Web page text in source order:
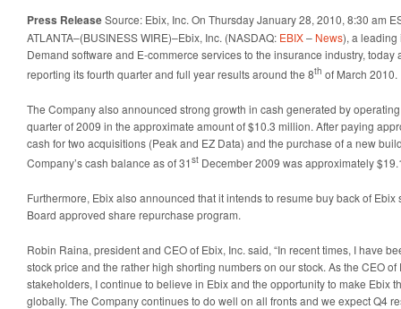
as
Press ReleaseSource: Ebix, Inc. On Thursday January 28, 2010, 8:30 am
ATLANTA–(BUSINESS WIRE)–Ebix, Inc. (NASDAQ: EBIX– News), a leading
Demand software and E-commerce services to the insurance industry,
reporting its fourth quarter and full year results around the 8th of March 2010.
The Company also announced strong growth in cash generated by
quarter of 2009 in the approximate amount of $10.3 million. After paying
cash for two acquisitions (Peak and EZ Data) and the purchase of a new
Company’s cash balance as of 31st December 2009 was approximately
Furthermore, Ebix also announced that it intends to resume buy back of
Board approved share repurchase program.
Robin Raina, president and CEO of Ebix, Inc. said, “In recent times, I have
stock price and the rather high shorting numbers on our stock. As the CEO
stakeholders, I continue to believe in Ebix and the opportunity to make Ebix
globally. The Company continues to do well on all fronts and we expect Q4